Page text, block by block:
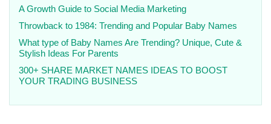
A Growth Guide to Social Media Marketing
Throwback to 1984: Trending and Popular Baby Names
What type of Baby Names Are Trending? Unique, Cute &
Stylish Ideas For Parents
300+ SHARE MARKET NAMES IDEAS TO BOOST
YOUR TRADING BUSINESS